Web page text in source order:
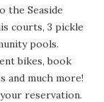
the Seaside
courts, 3 pickle
pools.
bikes, book
and much more!
reservation.